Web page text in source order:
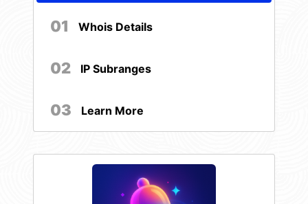
01 Whois Details
02 IP Subranges
03 Learn More